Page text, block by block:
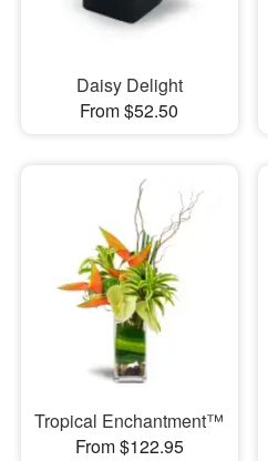
Daisy Delight
From $52.50
Tropical Enchantment™
From $122.95